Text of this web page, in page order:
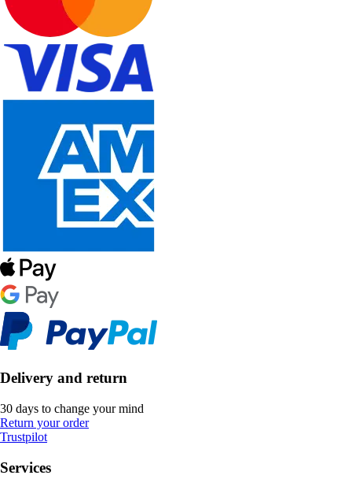
Delivery and return
30 days to change your mind
Return your order
Trustpilot
Services